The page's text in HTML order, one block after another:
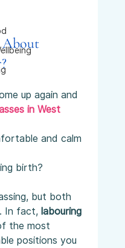
About
up again and
in West
and calm
birth?
but both
In fact, labouring
the most
positions you